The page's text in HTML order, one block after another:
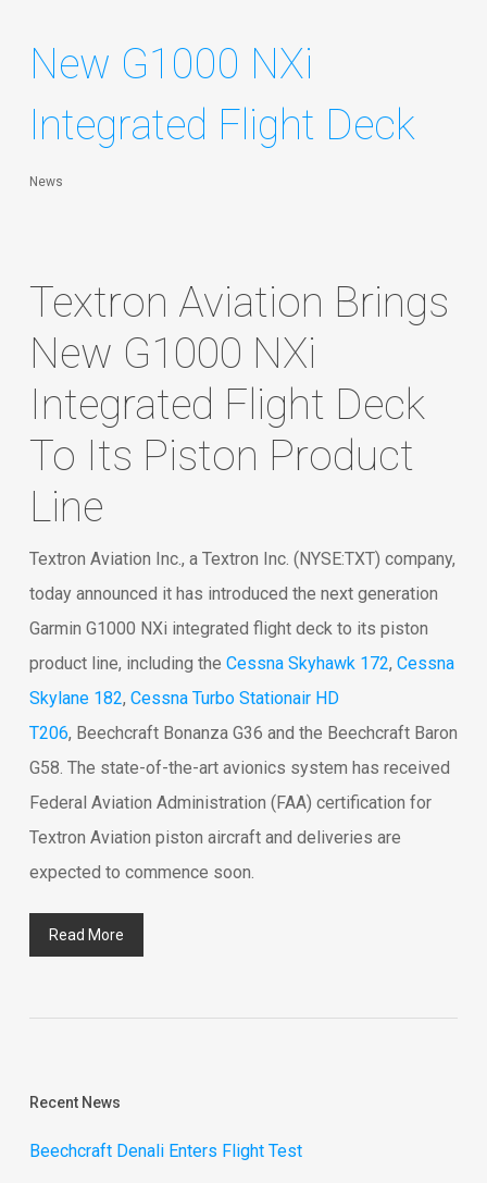
New G1000 NXi
Integrated Flight Deck
News
Textron Aviation Brings
New G1000 NXi
Integrated Flight Deck
To Its Piston Product
Line
Textron Aviation Inc., a Textron Inc. (NYSE:TXT) company,
today announced it has introduced the next generation
Garmin G1000 NXi integrated flight deck to its piston
product line, including the Cessna Skyhawk 172, Cessna
Skylane 182, Cessna Turbo Stationair HD
T206, Beechcraft Bonanza G36 and the Beechcraft Baron
G58. The state-of-the-art avionics system has received
Federal Aviation Administration (FAA) certification for
Textron Aviation piston aircraft and deliveries are
expected to commence soon.
Read More
Recent News
Beechcraft Denali Enters Flight Test